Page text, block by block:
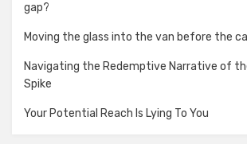
gap?
Moving the glass into the van before the
Navigating the Redemptive Narrative of
Spike
Your Potential Reach Is Lying To You